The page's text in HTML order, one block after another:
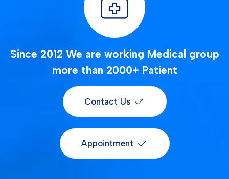
Since 2012 We are working Medical group
more than 2000+ Patient
Contact Us
Appointment